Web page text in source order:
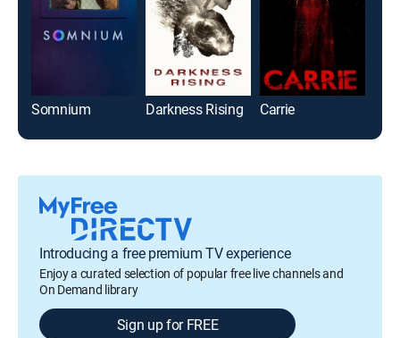
Somnium Darkness Rising Carrie
Introducing a free premium TV experience
Enjoy a curated selection of popular free live channels and
On Demand library
Sign up for FREE